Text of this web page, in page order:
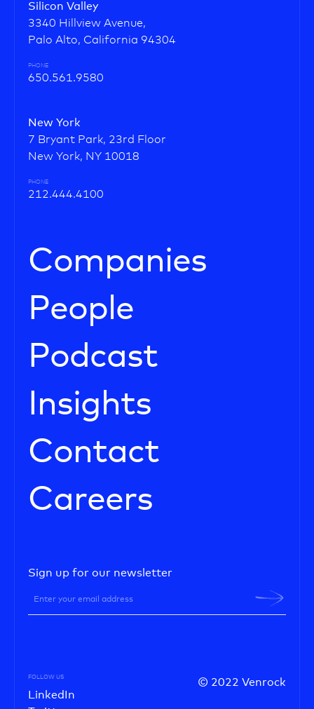
Silicon Valley
3340 Hillview Avenue,
Palo Alto, California 94304
PHONE
650.561.9580
New York
7 Bryant Park, 23rd Floor
New York, NY 10018
PHONE
212.444.4100
Companies
People
Podcast
Insights
Contact
Careers
Sign up for our newsletter
© 2022 Venrock
FOLLOW US
LinkedIn